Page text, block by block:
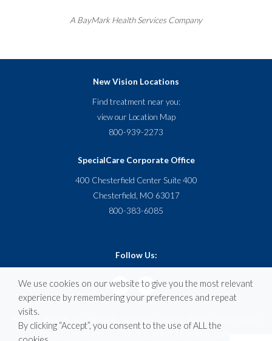
A BayMarkHealth Services Company
New Vision Locations
Find treatment near you:
view our Location Map
800-939-2273
SpecialCare Corporate Office
400 Chesterfield Center Suite 400
Chesterfield, MO 63017
800-383-6085
Follow Us:
Policy
Compliance & Code of Conduct
We use cookies on our website to give you the most relevant
experience by remembering your preferences and repeat
visits.
By clicking “Accept”, you consent to the use of ALL the